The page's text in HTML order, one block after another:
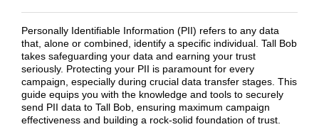
Personally Identifiable Information (PII) refers to any data
that, alone or combined, identify a specific individual. Tall Bob
takes safeguarding your data and earning your trust
seriously. Protecting your PII is paramount for every
campaign, especially during crucial data transfer stages. This
guide equips you with the knowledge and tools to securely
send PII data to Tall Bob, ensuring maximum campaign
effectiveness and building a rock-solid foundation of trust.